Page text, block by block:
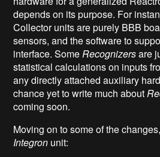
depends on its purpose. For
Collector units are purely BBB
sensors, and the software to
interface. Some Recognizersare
statistical calculations on inputs
any directly attached auxiliary
chance yet to write much about
coming soon.
Moving on to some of the
Integron unit: